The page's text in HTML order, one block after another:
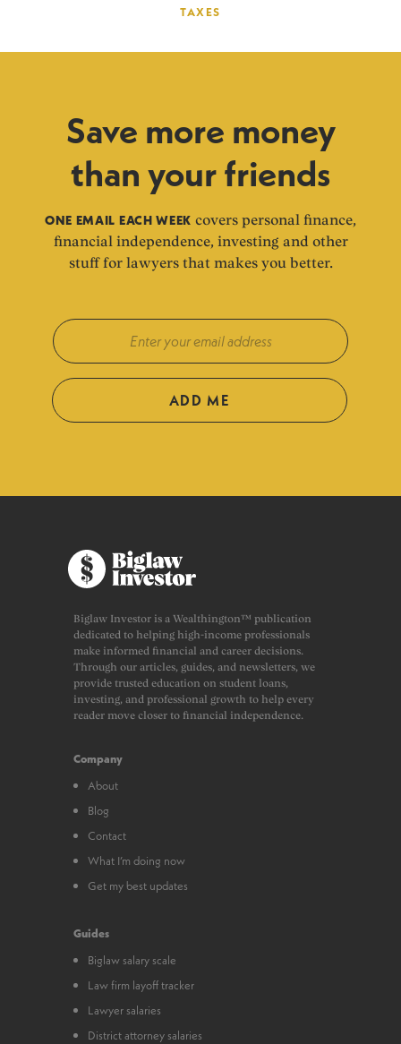
TAXES
Save more money
than your friends
ONE EMAIL EACH WEEK covers personal finance,
financial independence, investing and other
stuff for lawyers that makes you better.
ADD ME
Biglaw Investor is a Wealthington™ publication
dedicated to helping high-income professionals
make informed financial and career decisions.
Through our articles, guides, and newsletters, we
provide trusted education on student loans,
investing, and professional growth to help every
reader move closer to financial independence.
Company
About
Blog
Contact
What I’m doing now
Get my best updates
Guides
Biglaw salary scale
Law firm layoff tracker
Lawyer salaries
District attorney salaries